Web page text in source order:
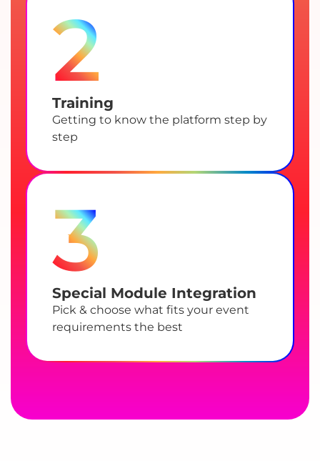
2
Training
Getting to know the platform step by
step
3
Special Module Integration
Pick & choose what fits your event
requirements the best